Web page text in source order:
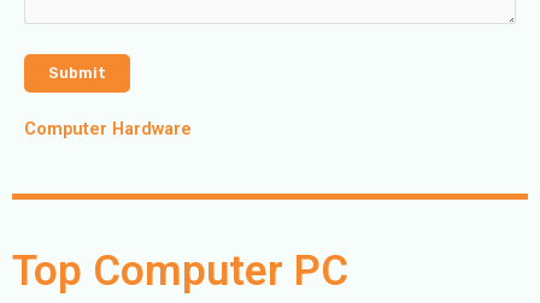
Computer Hardware
Top Computer PC